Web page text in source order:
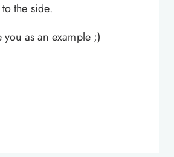
the side.
as an example ;)